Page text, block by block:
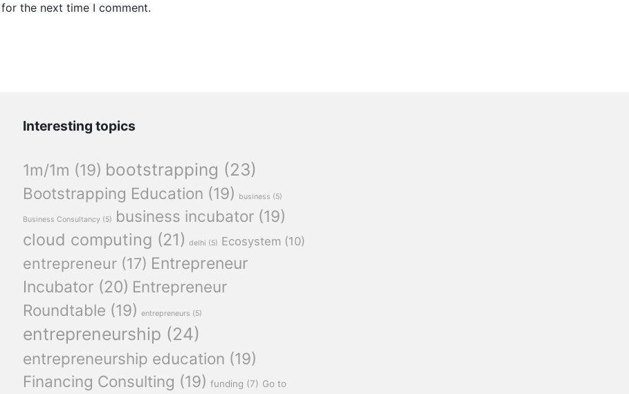
the next time I comment.
Interesting topics
1m/1m (19) bootstrapping (23)
Bootstrapping Education (19) business (5)
Business Consultancy (5) business incubator (19)
cloud computing (21) delhi (5) Ecosystem (10)
entrepreneur (17) Entrepreneur
Incubator (20) Entrepreneur
Roundtable (19) entrepreneurs (5)
entrepreneurship (24)
entrepreneurship education (19)
Financing Consulting (19) funding (7) Go to